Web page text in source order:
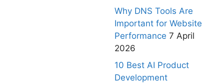
Why DNS Tools Are
Important for Website
Performance 7 April
2026
10 Best AI Product
Development